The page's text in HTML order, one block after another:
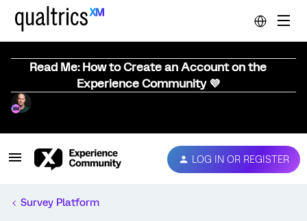
Read Me: How to Create an Account on the
Experience Community 💜
LOG IN OR REGISTER
Survey Platform